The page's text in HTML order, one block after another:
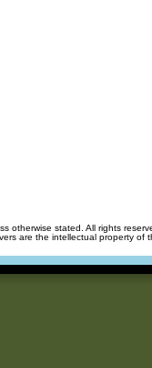
otherwise stated. All rights
are the intellectual property